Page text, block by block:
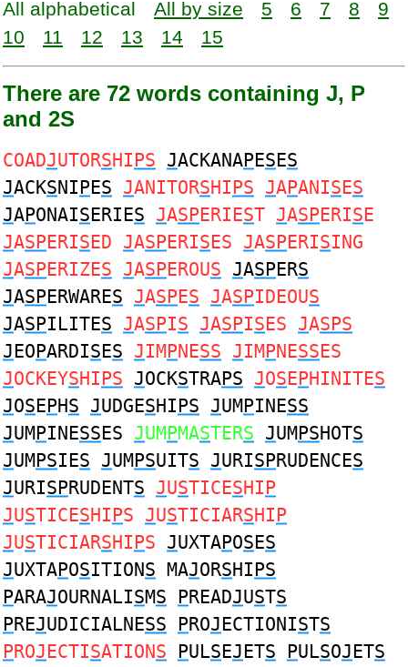
All alphabetical All by size 5 6 7 8
9
10
11 12 13 14 15
There are 72 words containing J, P
and 2S
COADJUTORSHIPS JACKANAPESES
JACKSNIPES JANITORSHIPS JAPANISES
JAPONAISERIES JASPERIEST JASPERISE
JASPERISED JASPERISES JASPERISING
JASPERIZES JASPEROUS JASPERS
JASPERWARES JASPES JASPIDEOUS
JASPILITES JASPIS JASPISES JASPS
JEOPARDISES JIMPNESS JIMPNESSES
JOCKEYSHIPS JOCKSTRAPS JOSEPHINITES
JOSEPHS JUDGESHIPS JUMPINESS
JUMPINESSES JUMPMASTERS JUMPSHOTS
JUMPSIES JUMPSUITS JURISPRUDENCES
JURISPRUDENTS JUSTICESHIP
JUSTICESHIPS JUSTICIARSHIP
JUSTICIARSHIPS JUXTAPOSES
JUXTAPOSITIONS MAJORSHIPS
PARAJOURNALISMS PREADJUSTS
PREJUDICIALNESS PROJECTIONISTS
PROJECTISATIONS PULSEJETS PULSOJETS